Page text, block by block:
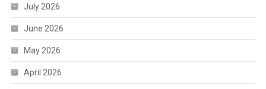
July 2026
June 2026
May 2026
April 2026